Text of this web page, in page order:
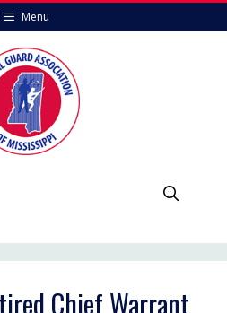
Menu
Chief Warrant